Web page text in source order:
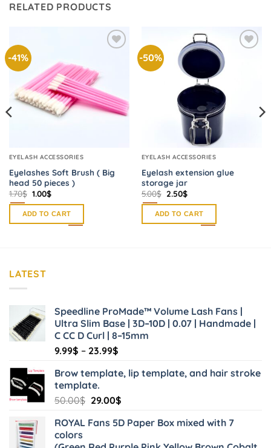
RELATED PRODUCTS
-41%
EYELASH ACCESSORIES
Eyelashes Soft Brush ( Big
head 50 pieces )
1.70$ Original
price
was:
1.70$.
1.00$Current
is:
1.00$.
ADD TO CART
-50%
EYELASH ACCESSORIES
Eyelash extension glue
storage jar
5.00$ Original
price
was:
5.00$.
2.50$Current
is:
2.50$.
ADD TO CART
LATEST
Speedline ProMade™ Volume Lash Fans |
Ultra Slim Base | 3D–10D | 0.07 | Handmade |
C CC D Curl | 8–15mm
9.99$ – 23.99$
9.99$
23.99$
Brow template, lip template, and hair stroke
template.
50.00$ Original
was:
29.00$Current
is:
ROYAL Fans 5D Paper Box mixed with 7
colors